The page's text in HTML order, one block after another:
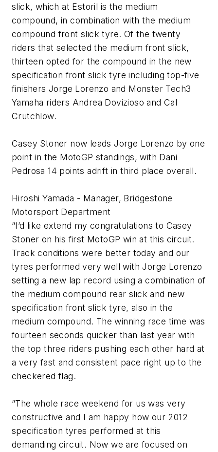
slick, which at Estoril is the medium
compound, in combination with the medium
compound front slick tyre. Of the twenty
riders that selected the medium front slick,
thirteen opted for the compound in the new
specification front slick tyre including top-five
finishers Jorge Lorenzo and Monster Tech3
Yamaha riders Andrea Dovizioso and Cal
Crutchlow.
Casey Stoner now leads Jorge Lorenzo by one
point in the MotoGP standings, with Dani
Pedrosa 14 points adrift in third place overall.
Hiroshi Yamada - Manager, Bridgestone
Motorsport Department
“I’d like extend my congratulations to Casey
Stoner on his first MotoGP win at this circuit.
Track conditions were better today and our
tyres performed very well with Jorge Lorenzo
setting a new lap record using a combination of
the medium compound rear slick and new
specification front slick tyre, also in the
medium compound. The winning race time was
fourteen seconds quicker than last year with
the top three riders pushing each other hard at
a very fast and consistent pace right up to the
checkered flag.
“The whole race weekend for us was very
constructive and I am happy how our 2012
specification tyres performed at this
demanding circuit. Now we are focused on